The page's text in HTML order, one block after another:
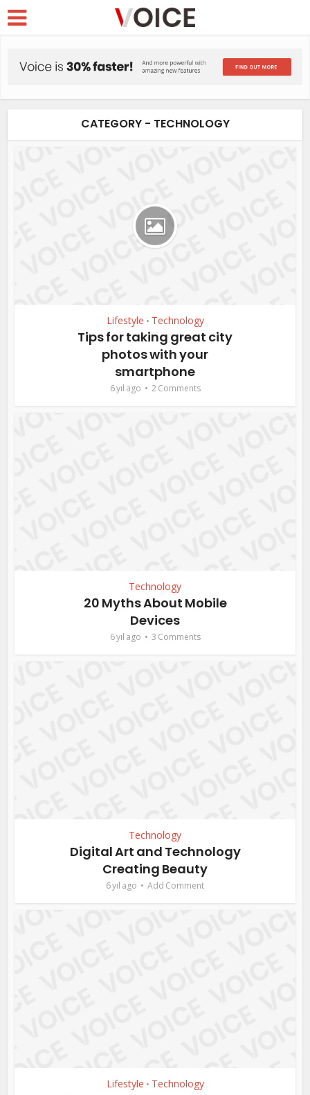
CATEGORY - TECHNOLOGY
Lifestyle • Technology
Tips for taking great city
photos with your
smartphone
6 yıl ago 2 Comments
Technology
20 Myths About Mobile
Devices
6 yıl ago 3 Comments
Technology
Digital Art and Technology
Creating Beauty
6 yıl ago Add Comment
Lifestyle • Technology